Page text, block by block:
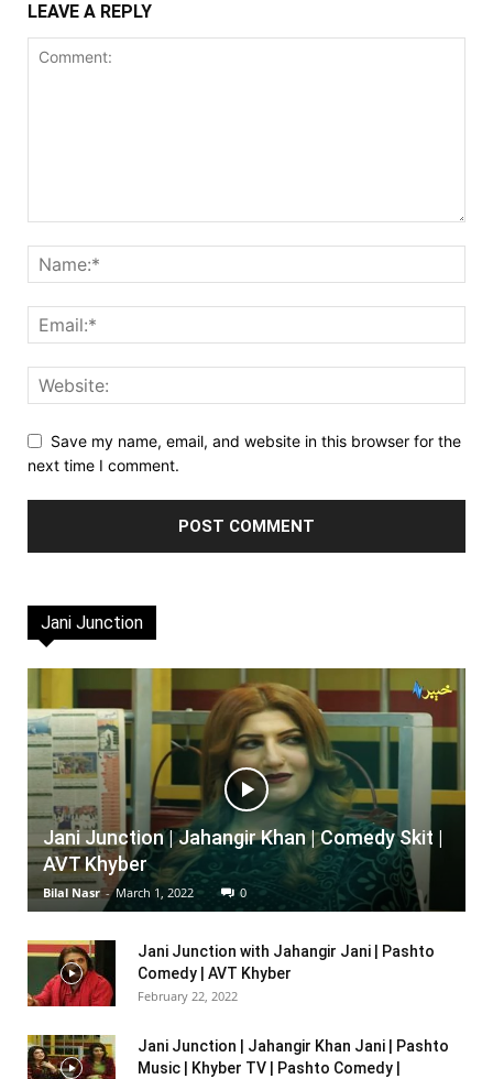
LEAVE A REPLY
Save my name, email, and website in this browser for the
next time I comment.
Jani Junction
Jani Junction | Jahangir Khan | Comedy Skit |
AVT Khyber
Bilal Nasr - March 1, 2022 0
Jani Junction with Jahangir Jani | Pashto
Comedy | AVT Khyber
February 22, 2022
Jani Junction | Jahangir Khan Jani | Pashto
Music | Khyber TV | Pashto Comedy |